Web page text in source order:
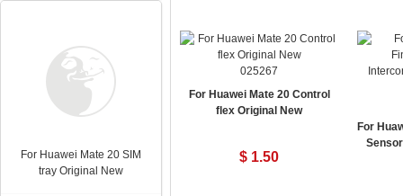
For Huawei Mate 20 SIM
tray Original New
025267
For Huawei Mate 20 Control
flex Original New
$ 1.50
For